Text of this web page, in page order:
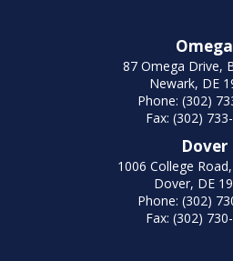
Omega
87 Omega Drive,
Newark, DE
Phone: (302)
Fax: (302)
Dover
1006 College
Dover, DE
Phone: (302)
Fax: (302)